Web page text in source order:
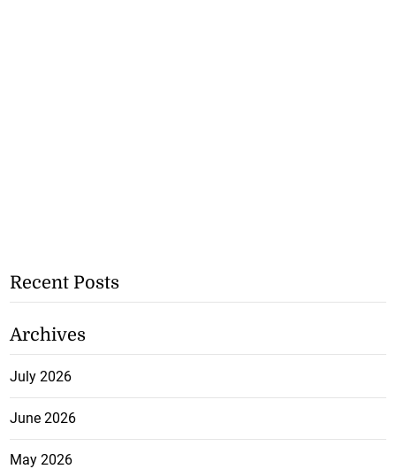
Recent Posts
Archives
July 2026
June 2026
May 2026